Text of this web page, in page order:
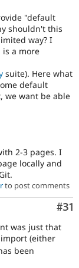
"default
shouldn't this
way? I
a more
suite). Here what
default
we want be able
2-3 pages. I
locally and
to post comments
#31
was just that
(either
been